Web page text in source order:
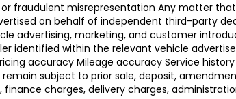
fraudulent misrepresentation Any matter
on behalf of independent third-party
advertising, marketing, and customer
identified within the relevant vehicle
accuracy Mileage accuracy Service
subject to prior sale, deposit,
charges, delivery charges,